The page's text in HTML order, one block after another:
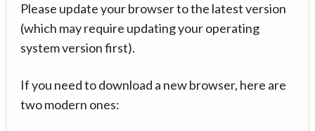
Please update your browser to the latest version
(which may require updating your operating
system version first).
If you need to download a new browser, here are
two modern ones: